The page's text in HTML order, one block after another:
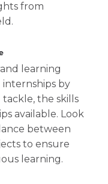
from
learning
by
the skills
available. Look
between
to ensure
learning.